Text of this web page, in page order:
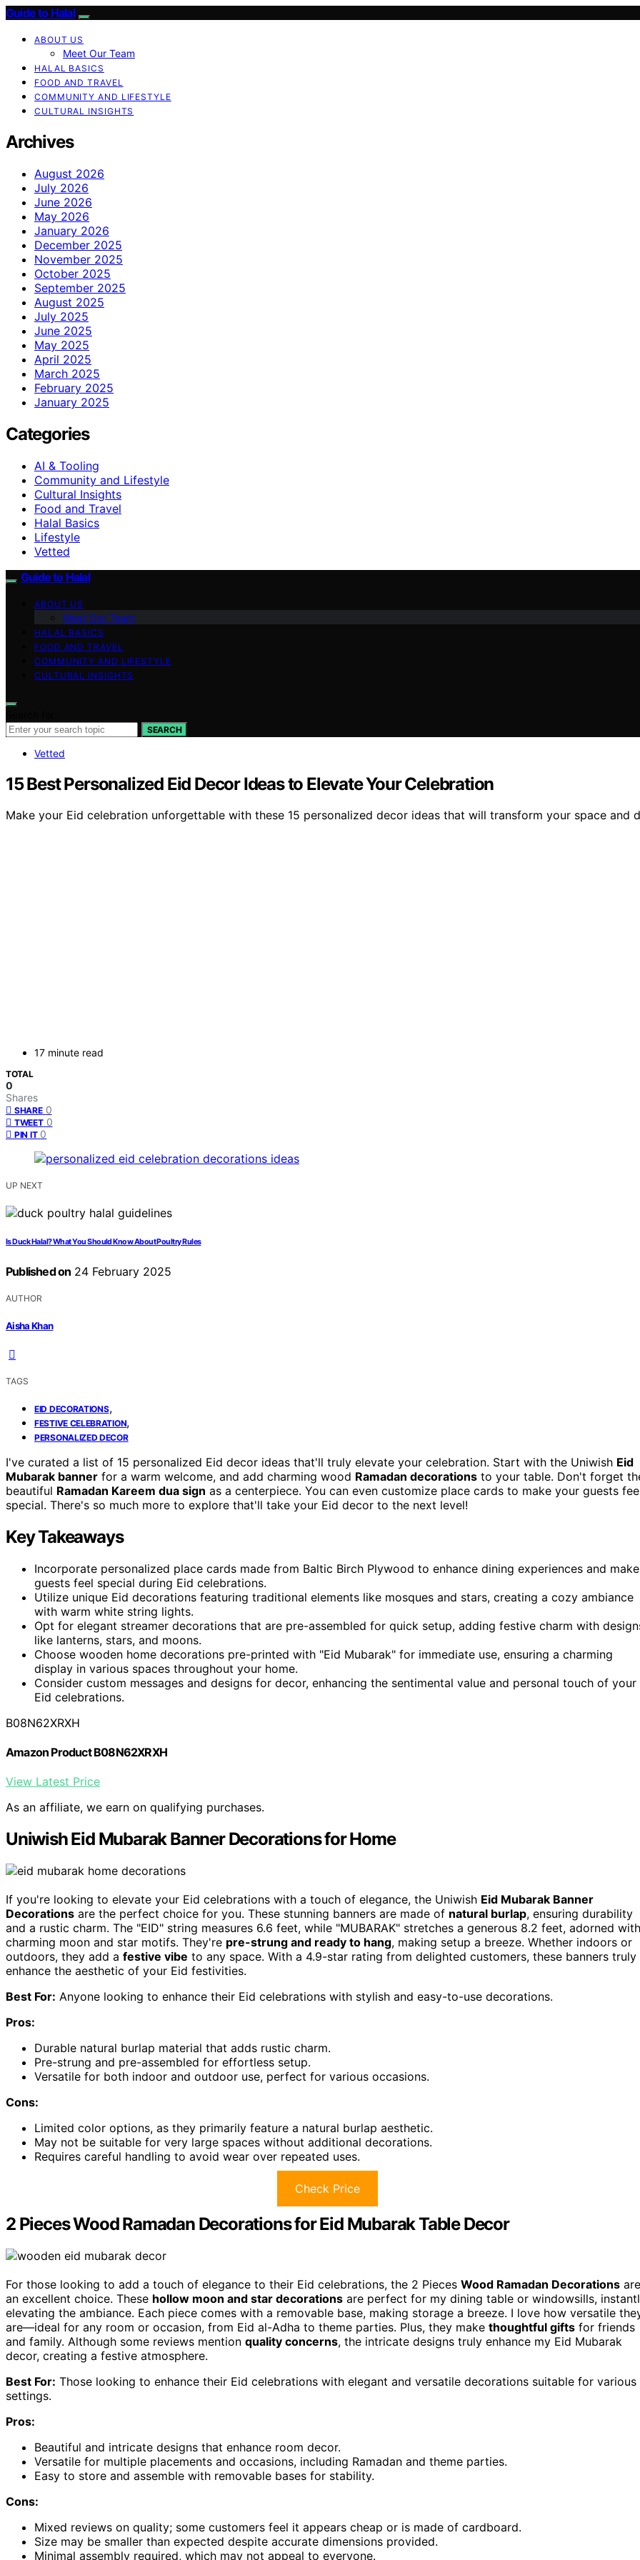
Guide to Halal
ABOUT US
Meet Our Team
HALAL BASICS
FOOD AND TRAVEL
COMMUNITY AND LIFESTYLE
CULTURAL INSIGHTS
Archives
August 2026
July 2026
June 2026
May 2026
January 2026
December 2025
November 2025
October 2025
September 2025
August 2025
July 2025
June 2025
May 2025
April 2025
March 2025
February 2025
January 2025
Categories
AI & Tooling
Community and Lifestyle
Cultural Insights
Food and Travel
Halal Basics
Lifestyle
Vetted
Guide to Halal
ABOUT US
Meet Our Team
HALAL BASICS
FOOD AND TRAVEL
COMMUNITY AND LIFESTYLE
CULTURAL INSIGHTS
SEARCH
Vetted
15 Best Personalized Eid Decor Ideas to Elevate Your Celebration
Make your Eid celebration unforgettable with these 15 personalized decor ideas that will transform your space and
17 minute read
TOTAL
0
Shares
SHARE 0
TWEET 0
PIN IT 0
UP NEXT
Is Duck Halal? What You Should Know About Poultry Rules
Published on 24 February 2025
AUTHOR
Aisha Khan
TAGS
EID DECORATIONS,
FESTIVE CELEBRATION,
PERSONALIZED DECOR
I've curated a list of 15 personalized Eid decor ideas that'll truly elevate your celebration. Start with the Uniwish Eid
Mubarak banner for a warm welcome, and add charming wood Ramadan decorations to your table. Don't forget
beautiful Ramadan Kareem dua sign as a centerpiece. You can even customize place cards to make your guests
special. There's so much more to explore that'll take your Eid decor to the next level!
Key Takeaways
Incorporate personalized place cards made from Baltic Birch Plywood to enhance dining experiences and make
guests feel special during Eid celebrations.
Utilize unique Eid decorations featuring traditional elements like mosques and stars, creating a cozy ambiance
with warm white string lights.
Opt for elegant streamer decorations that are pre-assembled for quick setup, adding festive charm with
like lanterns, stars, and moons.
Choose wooden home decorations pre-printed with "Eid Mubarak" for immediate use, ensuring a charming
display in various spaces throughout your home.
Consider custom messages and designs for decor, enhancing the sentimental value and personal touch of your
Eid celebrations.
B08N62XRXH
Amazon Product B08N62XRXH
View Latest Price
As an affiliate, we earn on qualifying purchases.
Uniwish Eid Mubarak Banner Decorations for Home
If you're looking to elevate your Eid celebrations with a touch of elegance, the Uniwish Eid Mubarak Banner
Decorations are the perfect choice for you. These stunning banners are made of natural burlap, ensuring durability
and a rustic charm. The "EID" string measures 6.6 feet, while "MUBARAK" stretches a generous 8.2 feet, adorned with
charming moon and star motifs. They're pre-strung and ready to hang, making setup a breeze. Whether indoors or
outdoors, they add a festive vibe to any space. With a 4.9-star rating from delighted customers, these banners truly
enhance the aesthetic of your Eid festivities.
Best For: Anyone looking to enhance their Eid celebrations with stylish and easy-to-use decorations.
Pros:
Durable natural burlap material that adds rustic charm.
Pre-strung and pre-assembled for effortless setup.
Versatile for both indoor and outdoor use, perfect for various occasions.
Cons:
Limited color options, as they primarily feature a natural burlap aesthetic.
May not be suitable for very large spaces without additional decorations.
Requires careful handling to avoid wear over repeated uses.
Check Price
2 Pieces Wood Ramadan Decorations for Eid Mubarak Table Decor
For those looking to add a touch of elegance to their Eid celebrations, the 2 Pieces Wood Ramadan Decorations are
an excellent choice. These hollow moon and star decorations are perfect for my dining table or windowsills,
elevating the ambiance. Each piece comes with a removable base, making storage a breeze. I love how versatile
are—ideal for any room or occasion, from Eid al-Adha to theme parties. Plus, they make thoughtful gifts for friends
and family. Although some reviews mention quality concerns, the intricate designs truly enhance my Eid Mubarak
decor, creating a festive atmosphere.
Best For: Those looking to enhance their Eid celebrations with elegant and versatile decorations suitable for various
settings.
Pros:
Beautiful and intricate designs that enhance room decor.
Versatile for multiple placements and occasions, including Ramadan and theme parties.
Easy to store and assemble with removable bases for stability.
Cons:
Mixed reviews on quality; some customers feel it appears cheap or is made of cardboard.
Size may be smaller than expected despite accurate dimensions provided.
Minimal assembly required, which may not appeal to everyone.